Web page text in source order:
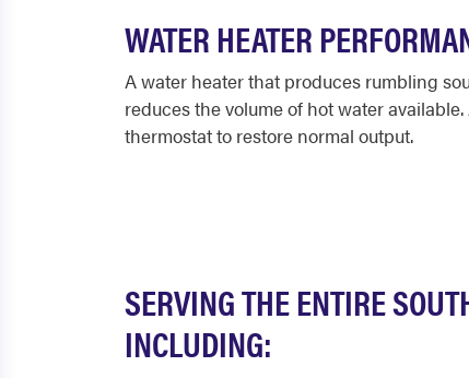
WATER HEATER
A water heater that produces rumbling
reduces the volume of hot water
thermostat to restore normal output.
SERVING THE ENTIRE
INCLUDING: